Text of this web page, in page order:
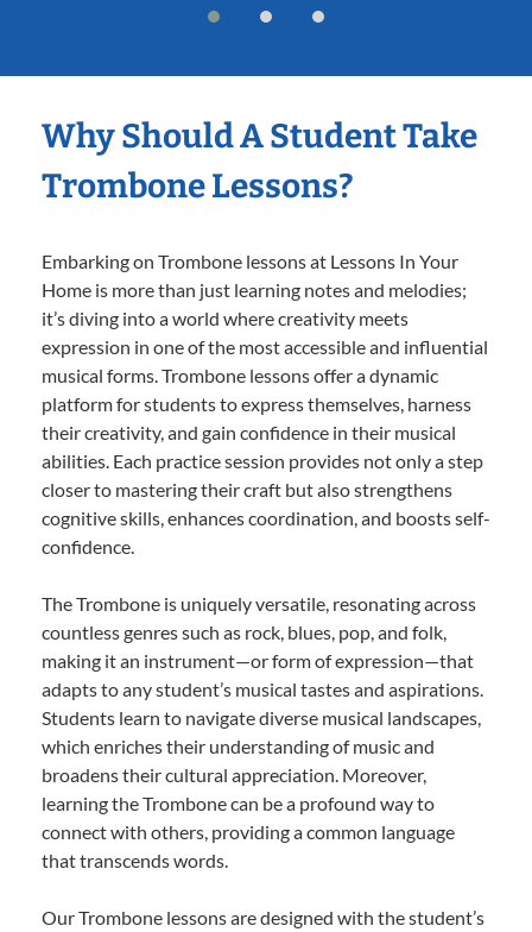
Why Should A Student Take
Trombone Lessons?
Embarking on Trombone lessons at Lessons In Your
Home is more than just learning notes and melodies;
it’s diving into a world where creativity meets
expression in one of the most accessible and influential
musical forms. Trombone lessons offer a dynamic
platform for students to express themselves, harness
their creativity, and gain confidence in their musical
abilities. Each practice session provides not only a step
closer to mastering their craft but also strengthens
cognitive skills, enhances coordination, and boosts self-
confidence.
The Trombone is uniquely versatile, resonating across
countless genres such as rock, blues, pop, and folk,
making it an instrument—or form of expression—that
adapts to any student’s musical tastes and aspirations.
Students learn to navigate diverse musical landscapes,
which enriches their understanding of music and
broadens their cultural appreciation. Moreover,
learning the Trombone can be a profound way to
connect with others, providing a common language
that transcends words.
Our Trombone lessons are designed with the student’s